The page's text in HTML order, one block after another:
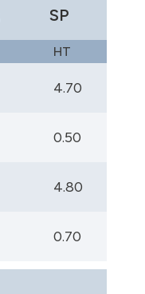
SP
HT
4.70
0.50
4.80
0.70